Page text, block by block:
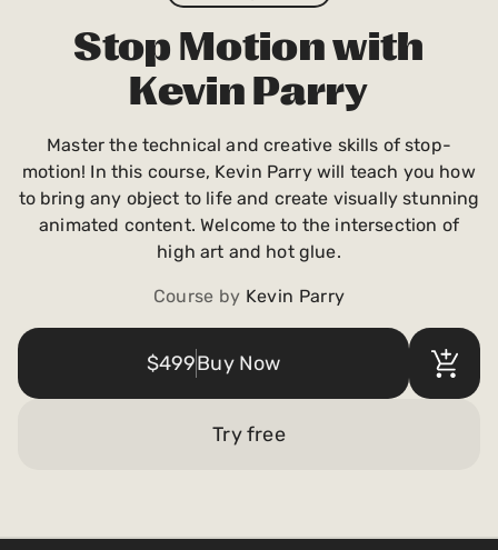
Stop Motion with
Kevin Parry
Master the technical and creative skills of stop-
motion! In this course, Kevin Parry will teach you how
to bring any object to life and create visually stunning
animated content. Welcome to the intersection of
high art and hot glue.
Course by Kevin Parry
Try free
$499Buy Now
Become an Author